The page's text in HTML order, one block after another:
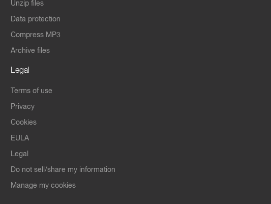
Unzip files
Data protection
Compress MP3
Archive files
Legal
Terms of use
Privacy
Cookies
EULA
Legal
Do not sell/share my information
Manage my cookies